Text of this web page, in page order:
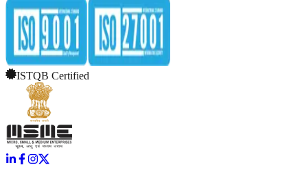
ISTQB Certified